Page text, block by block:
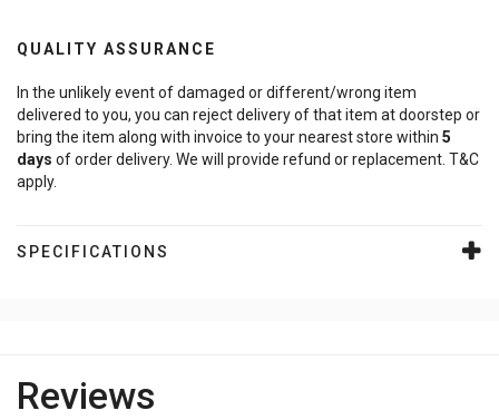
QUALITY ASSURANCE
In the unlikely event of damaged or different/wrong item
delivered to you, you can reject delivery of that item at doorstep or
bring the item along with invoice to your nearest store within 5
days of order delivery. We will provide refund or replacement. T&C
apply.
SPECIFICATIONS
Reviews